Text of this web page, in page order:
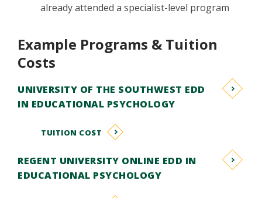
already attended a specialist-level program
Example Programs & Tuition
Costs
UNIVERSITY OF THE SOUTHWEST EDD
IN EDUCATIONAL PSYCHOLOGY
TUITION COST
REGENT UNIVERSITY ONLINE EDD IN
EDUCATIONAL PSYCHOLOGY